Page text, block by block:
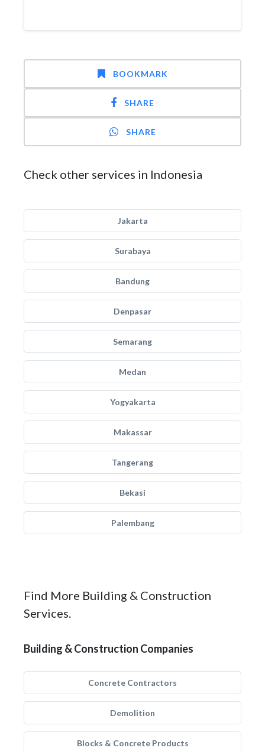
BOOKMARK
SHARE
SHARE
Check other services in Indonesia
Jakarta
Surabaya
Bandung
Denpasar
Semarang
Medan
Yogyakarta
Makassar
Tangerang
Bekasi
Palembang
Find More Building & Construction
Services.
Building & Construction Companies
Concrete Contractors
Demolition
Blocks & Concrete Products